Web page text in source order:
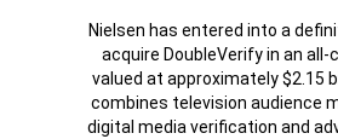
Nielsen has entered into a
acquire DoubleVerify in an
valued at approximately $2.15
combines television audience
digital media verification and